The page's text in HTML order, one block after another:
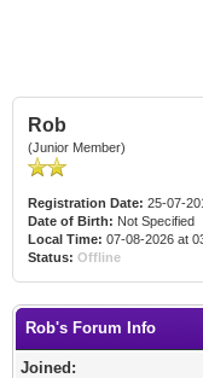
Rob
(Junior Member)
Registration Date: 25-07-
Date of Birth: Not Specified
Local Time: 07-08-2026 at
Status: Offline
Rob's Forum Info
Joined: